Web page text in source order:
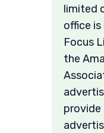
limited
office is
Focus
the
provide